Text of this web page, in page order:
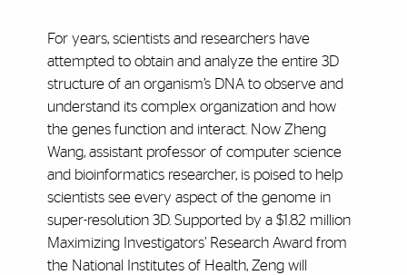
For years, scientists and researchers have
attempted to obtain and analyze the entire 3D
structure of an organism’s DNA to observe and
understand its complex organization and how
the genes function and interact. Now Zheng
Wang, assistant professor of computer science
and bioinformatics researcher, is poised to help
scientists see every aspect of the genome in
super-resolution 3D. Supported by a $1.82 million
Maximizing Investigators’ Research Award from
the National Institutes of Health, Zeng will